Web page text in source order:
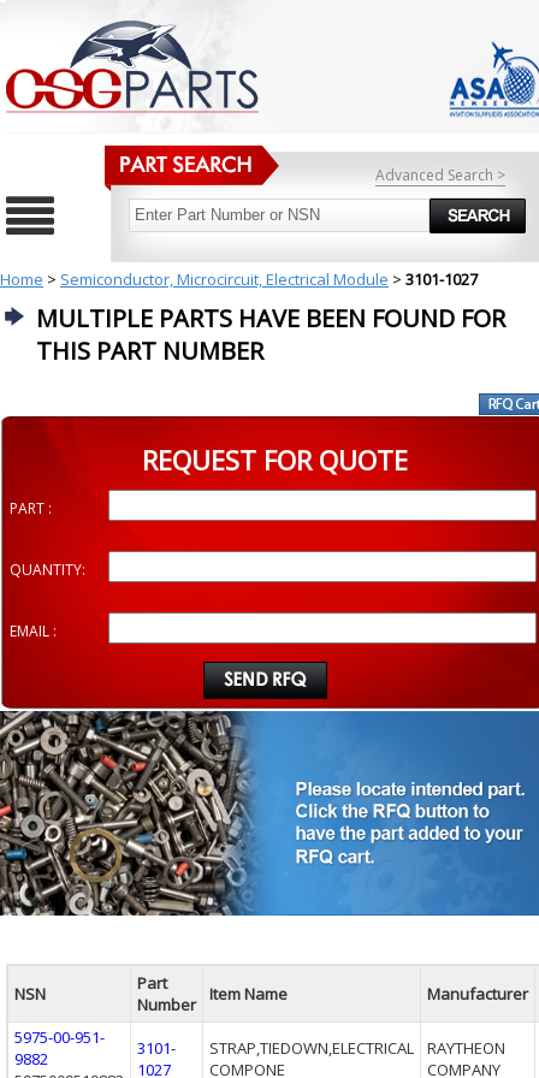
Advanced Search >
Home > Semiconductor, Microcircuit, Electrical Module > 3101-1027
MULTIPLE PARTS HAVE BEEN FOUND FOR
THIS PART NUMBER
REQUEST FOR QUOTE
PART :
QUANTITY:
EMAIL :
NSN
Part
Number
Item Name
Manufacturer
5975-00-951-
9882
3101-
1027
STRAP,TIEDOWN,ELECTRICAL
COMPONE
RAYTHEON
COMPANY